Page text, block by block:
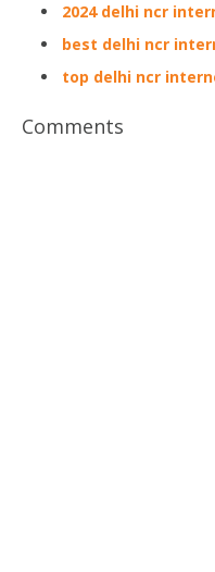
2024 delhi ncr
best delhi ncr
top delhi ncr
Comments